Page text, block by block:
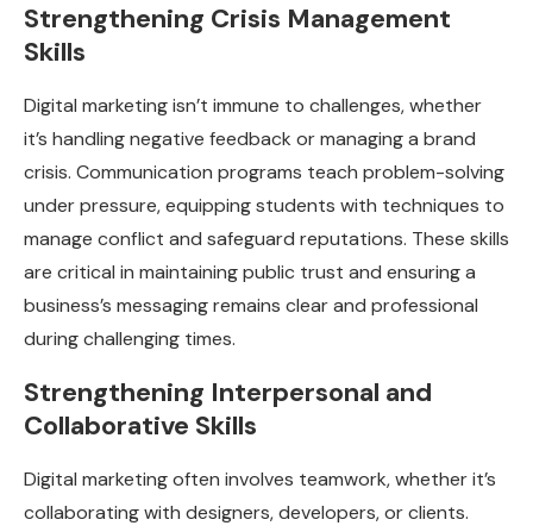
Strengthening Crisis Management
Skills
Digital marketing isn’t immune to challenges, whether
it’s handling negative feedback or managing a brand
crisis. Communication programs teach problem-solving
under pressure, equipping students with techniques to
manage conflict and safeguard reputations. These skills
are critical in maintaining public trust and ensuring a
business’s messaging remains clear and professional
during challenging times.
Strengthening Interpersonal and
Collaborative Skills
Digital marketing often involves teamwork, whether it’s
collaborating with designers, developers, or clients.